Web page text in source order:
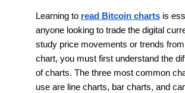
Learning to read Bitcoin chartsis
anyone looking to trade the digital
study price movements or trends
chart, you must first understand the
of charts. The three most common
use are line charts, bar charts, and